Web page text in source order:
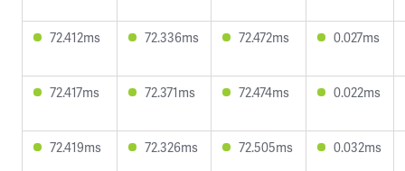
72.412ms 72.336ms 72.472ms 0.027ms
72.417ms 72.371ms 72.474ms 0.022ms
72.419ms 72.326ms 72.505ms 0.032ms